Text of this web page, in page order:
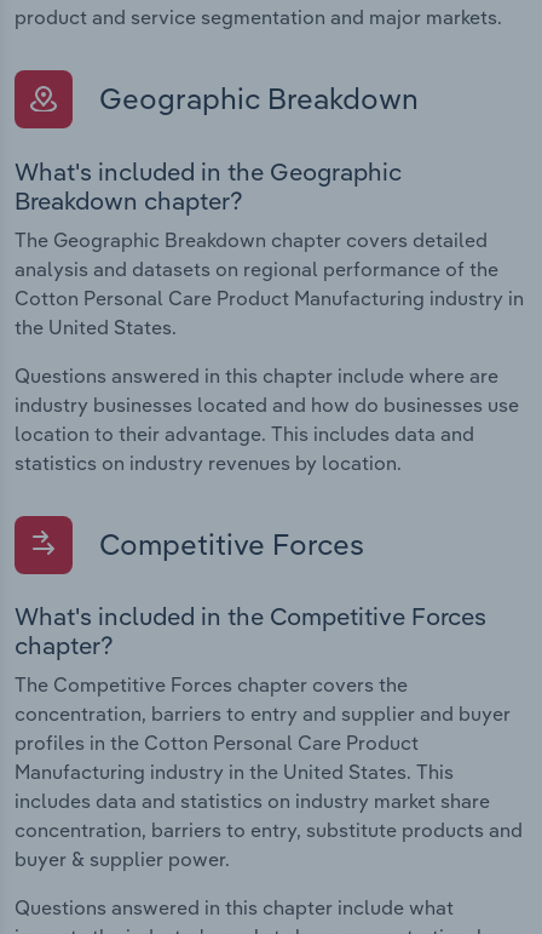
product and service segmentation and major markets.
Geographic Breakdown
What's included in the Geographic
Breakdown chapter?
The Geographic Breakdown chapter covers detailed
analysis and datasets on regional performance of the
Cotton Personal Care Product Manufacturing industry in
the United States.
Questions answered in this chapter include where are
industry businesses located and how do businesses use
location to their advantage. This includes data and
statistics on industry revenues by location.
Competitive Forces
What's included in the Competitive Forces
chapter?
The Competitive Forces chapter covers the
concentration, barriers to entry and supplier and buyer
profiles in the Cotton Personal Care Product
Manufacturing industry in the United States. This
includes data and statistics on industry market share
concentration, barriers to entry, substitute products and
buyer & supplier power.
Questions answered in this chapter include what